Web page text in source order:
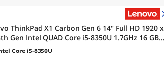
ThinkPad X1 Carbon Gen 6 14" Full HD 1920 x
Intel QUAD Core i5-8350U 1.7GHz 16 GB
SSD,Wi-Fi, Bluetooth, Webcam Windows 11 Pro
Core i5-8350U